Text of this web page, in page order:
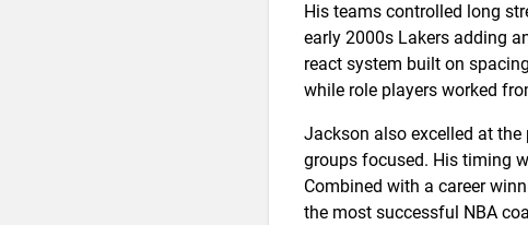
His teams controlled long
early 2000s Lakers adding
react system built on
while role players worked
Jackson also excelled at
groups focused. His timing
Combined with a career
the most successful NBA